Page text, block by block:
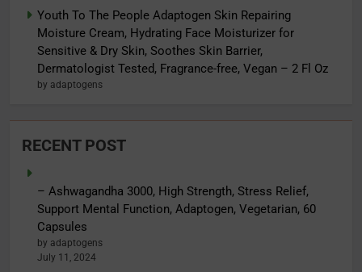
Youth To The People Adaptogen Skin Repairing
Moisture Cream, Hydrating Face Moisturizer for
Sensitive & Dry Skin, Soothes Skin Barrier,
Dermatologist Tested, Fragrance-free, Vegan – 2 Fl Oz
by adaptogens
RECENT POST
– Ashwagandha 3000, High Strength, Stress Relief,
Support Mental Function, Adaptogen, Vegetarian, 60
Capsules
by adaptogens
July 11, 2024